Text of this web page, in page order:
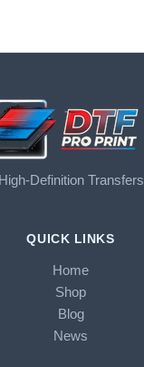
High-Definition Transfers
QUICK LINKS
Home
Shop
Blog
News